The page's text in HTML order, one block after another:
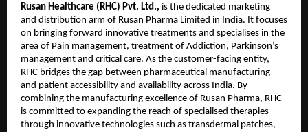
Rusan Healthcare (RHC) Pvt. Ltd., is the dedicated marketing
and distribution arm of Rusan Pharma Limited in India. It focuses
on bringing forward innovative treatments and specialises in the
area of Pain management, treatment of Addiction, Parkinson’s
management and critical care. As the customer-facing entity,
RHC bridges the gap between pharmaceutical manufacturing
and patient accessibility and availability across India. By
combining the manufacturing excellence of Rusan Pharma, RHC
is committed to expanding the reach of specialised therapies
through innovative technologies such as transdermal patches,